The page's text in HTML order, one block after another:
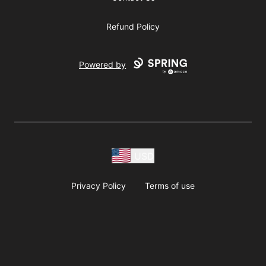
Refund Policy
Powered by
Privacy Policy Terms of use